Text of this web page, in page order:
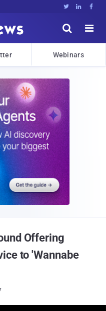
  


Webinars
Offering
to 'Wannabe